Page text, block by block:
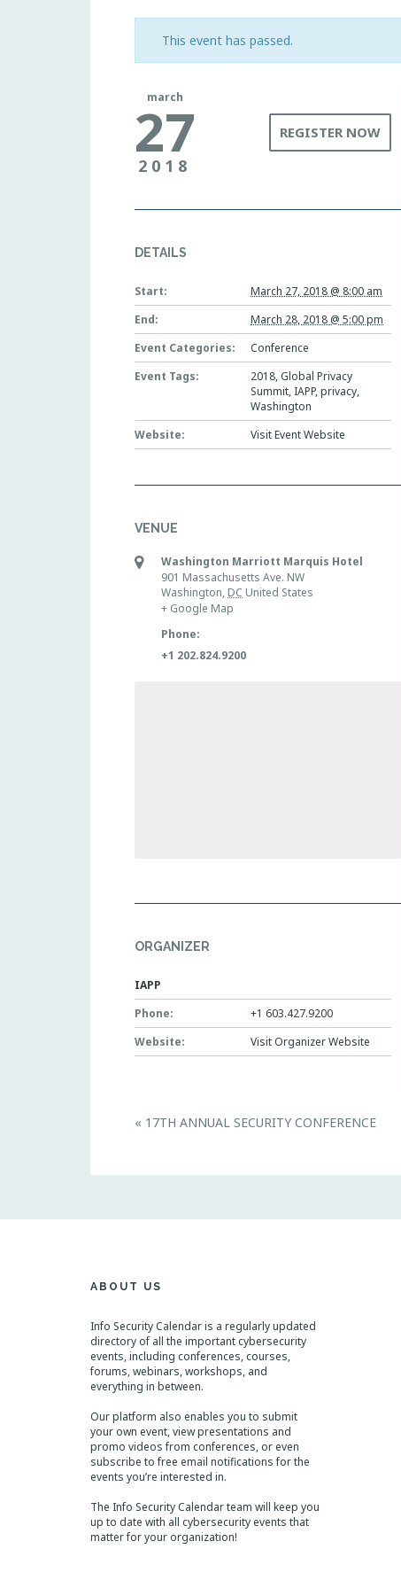
This event has passed.
march
27
2018
REGISTER NOW
DETAILS
Start:
March 27, 2018 @ 8:00 am
End:
March 28, 2018 @ 5:00 pm
Event Categories:
Conference
Event Tags:
2018,Global Privacy
Summit, IAPP,privacy,
Washington
Website:
Visit Event Website
VENUE
Washington Marriott Marquis Hotel
901 Massachusetts Ave. NW
Washington, DC United States
+ Google Map
Phone:
+1 202.824.9200
ORGANIZER
IAPP
Phone:
+1 603.427.9200
Website:
Visit Organizer Website
E
t
v
i
« 17TH ANNUAL SECURITY CONFERENCE
ABOUT US
Info Security Calendar is a regularly updated
directory of all the important cybersecurity
events, including conferences, courses,
forums, webinars, workshops, and
everything in between.
Our platform also enables you to submit
your own event, view presentations and
promo videos from conferences, or even
subscribe to free email notifications for the
events you’re interested in.
The Info Security Calendar team will keep you
up to date with all cybersecurity events that
matter for your organization!